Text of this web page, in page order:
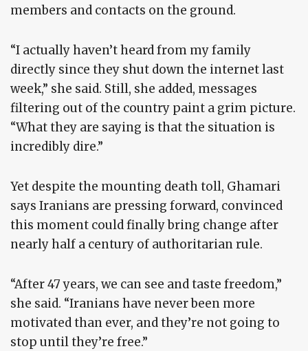
members and contacts on the ground.
“I actually haven’t heard from my family
directly since they shut down the internet last
week,” she said. Still, she added, messages
filtering out of the country paint a grim picture.
“What they are saying is that the situation is
incredibly dire.”
Yet despite the mounting death toll, Ghamari
says Iranians are pressing forward, convinced
this moment could finally bring change after
nearly half a century of authoritarian rule.
“After 47 years, we can see and taste freedom,”
she said. “Iranians have never been more
motivated than ever, and they’re not going to
stop until they’re free.”